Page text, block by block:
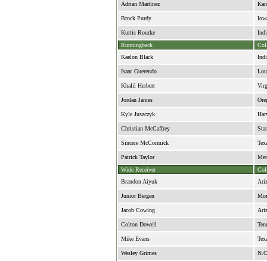
Adrian Martinez
Brock Purdy
Kurtis Rourke
Runningback
Kaelon Black
Isaac Guerendo
Khalil Herbert
Jordan James
Kyle Juszczyk
Christian McCaffrey
Sincere McCormick
Patrick Taylor
Wide Receiver
Brandon Aiyuk
Junior Bergen
Jacob Cowing
Colton Dowell
Mike Evans
Wesley Grimes